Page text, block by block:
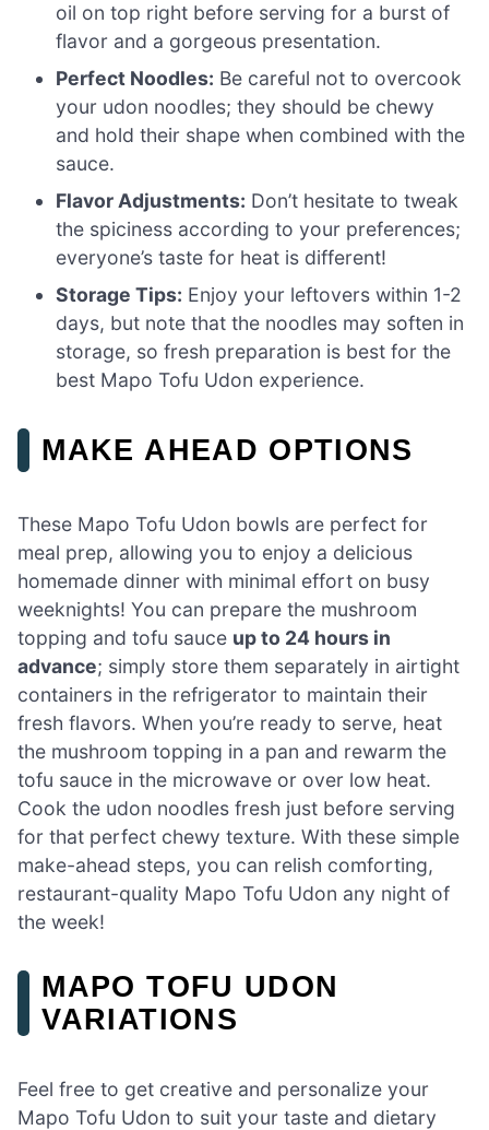
oil on top right before serving for a burst of
flavor and a gorgeous presentation.
Perfect Noodles: Be careful not to overcook
your udon noodles; they should be chewy
and hold their shape when combined with the
sauce.
Flavor Adjustments: Don’t hesitate to tweak
the spiciness according to your preferences;
everyone’s taste for heat is different!
Storage Tips: Enjoy your leftovers within 1-2
days, but note that the noodles may soften in
storage, so fresh preparation is best for the
best Mapo Tofu Udon experience.
MAKE AHEAD OPTIONS
These Mapo Tofu Udon bowls are perfect for
meal prep, allowing you to enjoy a delicious
homemade dinner with minimal effort on busy
weeknights! You can prepare the mushroom
topping and tofu sauce up to 24 hours in
advance; simply store them separately in airtight
containers in the refrigerator to maintain their
fresh flavors. When you’re ready to serve, heat
the mushroom topping in a pan and rewarm the
tofu sauce in the microwave or over low heat.
Cook the udon noodles fresh just before serving
for that perfect chewy texture. With these simple
make-ahead steps, you can relish comforting,
restaurant-quality Mapo Tofu Udon any night of
the week!
MAPO TOFU UDON
VARIATIONS
Feel free to get creative and personalize your
Mapo Tofu Udon to suit your taste and dietary